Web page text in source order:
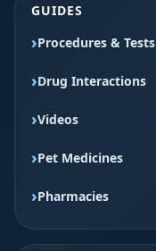
GUIDES
Procedures & Tests
Drug Interactions
Videos
Pet Medicines
Pharmacies